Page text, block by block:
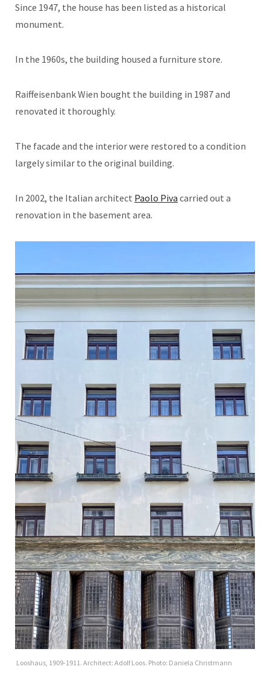
Since 1947, the house has been listed as a historical
monument.
In the 1960s, the building housed a furniture store.
Raiffeisenbank Wien bought the building in 1987 and
renovated it thoroughly.
The facade and the interior were restored to a condition
largely similar to the original building.
In 2002, the Italian architect Paolo Piva carried out a
renovation in the basement area.
Looshaus, 1909-1911. Architect: Adolf Loos. Photo: Daniela Christmann